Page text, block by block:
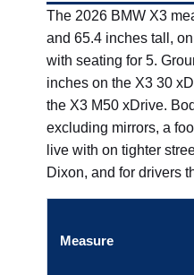
The 2026 BMW X3
and 65.4 inches tall,
with seating for 5.
inches on the X3 30
the X3 M50 xDrive.
excluding mirrors, a
live with on tighter
Dixon, and for drivers
Measure